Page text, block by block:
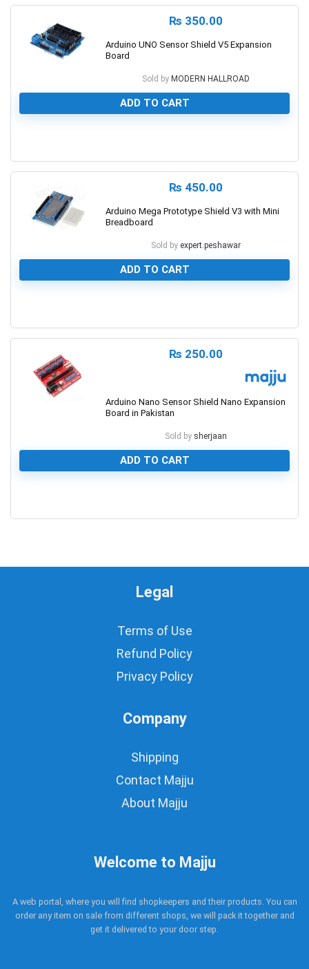
₨ 350.00
Arduino UNO Sensor Shield V5 Expansion
Board
Sold by MODERN HALLROAD
ADD TO CART
₨ 450.00
Arduino Mega Prototype Shield V3 with Mini
Breadboard
Sold by expert.peshawar
ADD TO CART
₨ 250.00
Arduino Nano Sensor Shield Nano Expansion
Board in Pakistan
Sold by sherjaan
ADD TO CART
Legal
Terms of Use
Refund Policy
Privacy Policy
Company
Shipping
Contact Majju
About Majju
Welcome to Majju
A web portal, where you will find shopkeepers and their products. You can
order any item on sale from different shops, we will pack it together and
get it delivered to your door step.